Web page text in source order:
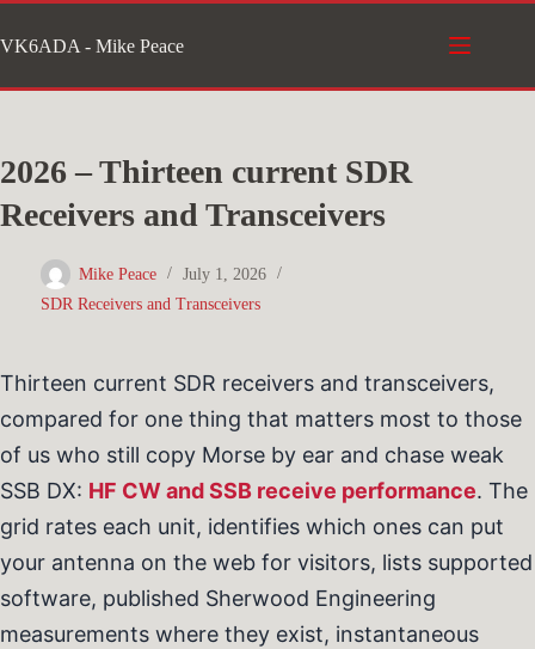
to
content
VK6ADA - Mike Peace
2026 – Thirteen current SDR
Receivers and Transceivers
Mike Peace
July 1, 2026
SDR Receivers and Transceivers
Thirteen current SDR receivers and transceivers,
compared for one thing that matters most to those
of us who still copy Morse by ear and chase weak
SSB DX: HF CW and SSB receive performance. The
grid rates each unit, identifies which ones can put
your antenna on the web for visitors, lists supported
software, published Sherwood Engineering
measurements where they exist, instantaneous